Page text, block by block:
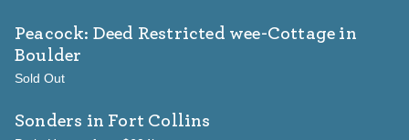
Peacock: Deed Restricted wee-Cottage in
Boulder
Sold Out
Sonders in Fort Collins